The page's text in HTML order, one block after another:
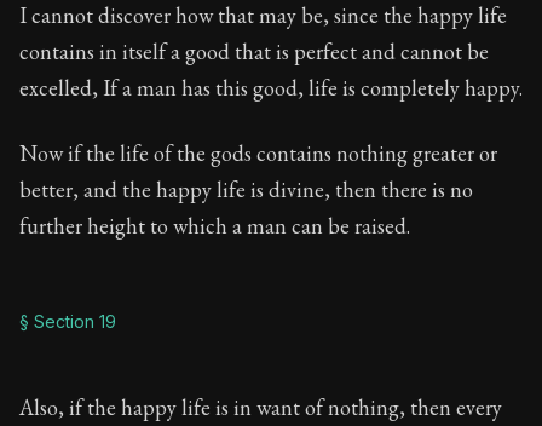
I cannot discover how that may be, since the happy life
contains in itself a good that is perfect and cannot be
excelled, If a man has this good, life is completely happy.
Now if the life of the gods contains nothing greater or
better, and the happy life is divine, then there is no
further height to which a man can be raised.
§ Section 19
Also, if the happy life is in want of nothing, then every